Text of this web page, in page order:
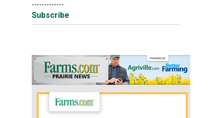
-------------
Subscribe